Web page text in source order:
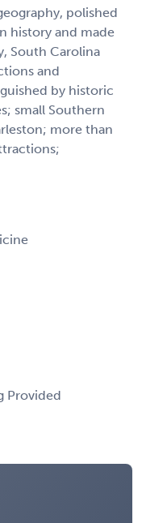
polished
history and made
South Carolina
and
by historic
small Southern
more than
Provided